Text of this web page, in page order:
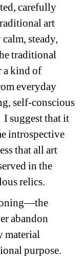
carefully
art
steady,
traditional
a kind of
everyday
self-conscious
suggest that it
introspective
that all art
in the
relics.
abandon
material
purpose.